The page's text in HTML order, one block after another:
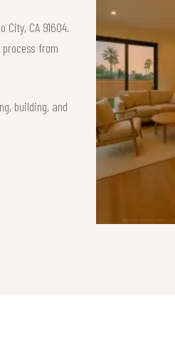
CA 91604.
from
building, and